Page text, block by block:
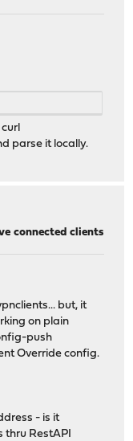
parse it locally.
connected clients
but, it
on plain
push
Override config.
- is it
thru RestAPI